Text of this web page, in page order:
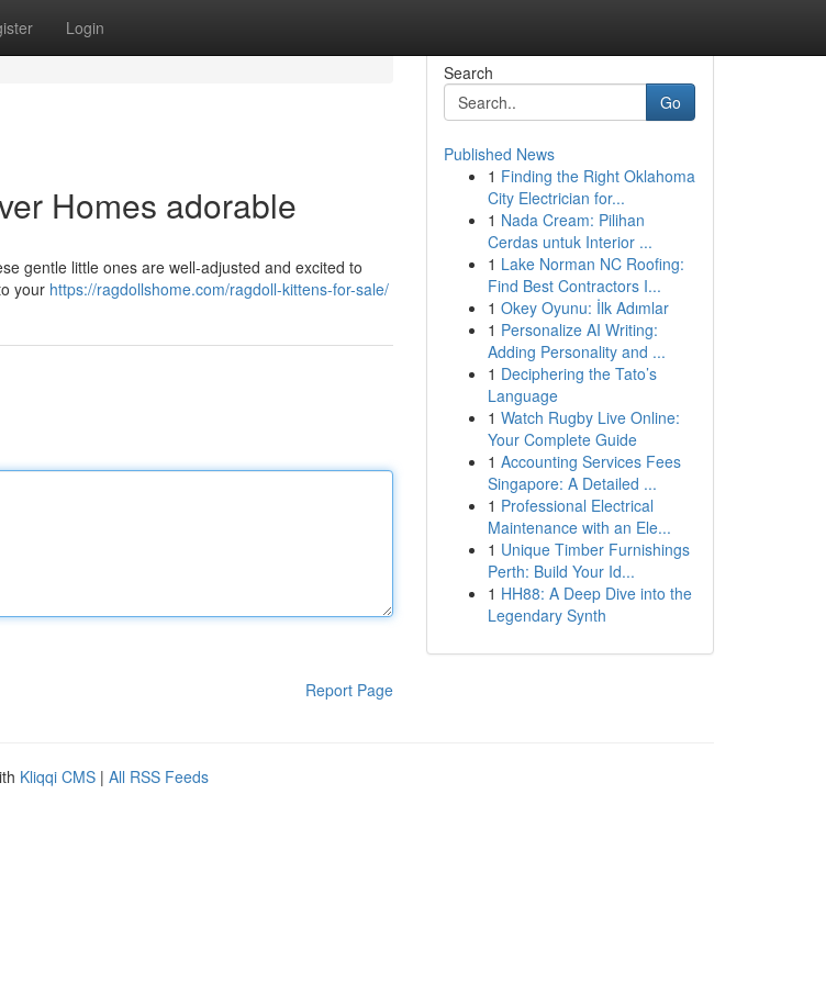
Login
Homes adorable
gentle little ones are well-adjusted and excited to
your https://ragdollshome.com/ragdoll-kittens-for-sale/
Report Page
Search
Go
Published News
1 Finding the Right Oklahoma
City Electrician for...
1 Nada Cream: Pilihan
Cerdas untuk Interior ...
1 Lake Norman NC Roofing:
Find Best Contractors I...
1 Okey Oyunu: İlk Adımlar
1 Personalize AI Writing:
Adding Personality and ...
1 Deciphering the Tato’s
Language
1 Watch Rugby Live Online:
Your Complete Guide
1 Accounting Services Fees
Singapore: A Detailed ...
1 Professional Electrical
Maintenance with an Ele...
1 Unique Timber Furnishings
Perth: Build Your Id...
1 HH88: A Deep Dive into the
Legendary Synth
Kliqqi CMS | All RSS Feeds